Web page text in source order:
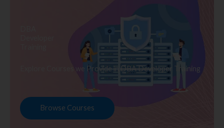
Explore Courses we Provide in DBA Developer Training
Browse Courses